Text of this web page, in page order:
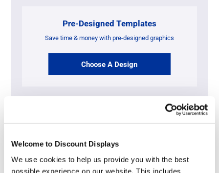
Welcome to Discount Displays
We use cookies to help us provide you with the best
possible experience on our website. This includes
Pre-Designed Templates
Save time & money with pre-designed graphics
Choose A Design
Artwork Requirements By Format &
File Type